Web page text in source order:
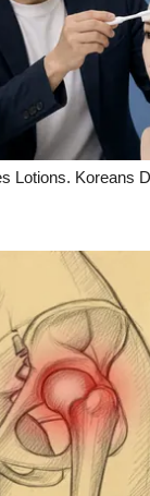
2026
2025
Lotions. Koreans